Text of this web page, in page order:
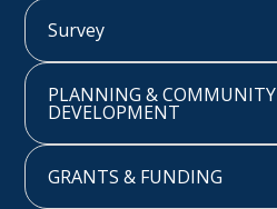
Survey
PLANNING & COMMUNITY
DEVELOPMENT
GRANTS & FUNDING